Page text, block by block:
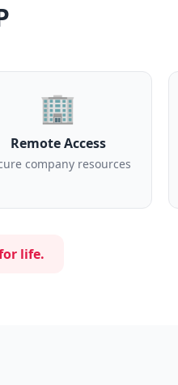
🏢
Remote Access
company resources
life.